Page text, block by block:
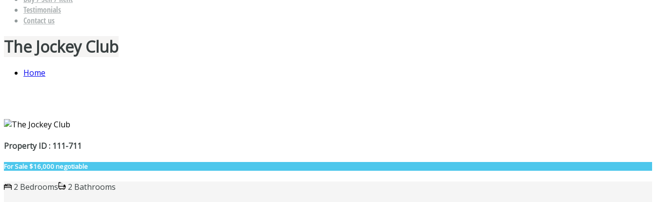
Testimonials
Contact us
The Jockey Club
Home
Property ID : 111-711
For Sale$16,000 negotiable
2 Bedrooms
2 Bathrooms